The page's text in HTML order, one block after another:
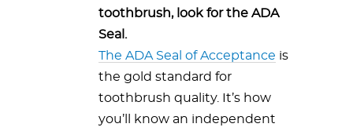
toothbrush, look for the ADA
Seal.
The ADA Seal of Acceptance is
the gold standard for
toothbrush quality. It’s how
you’ll know an independent